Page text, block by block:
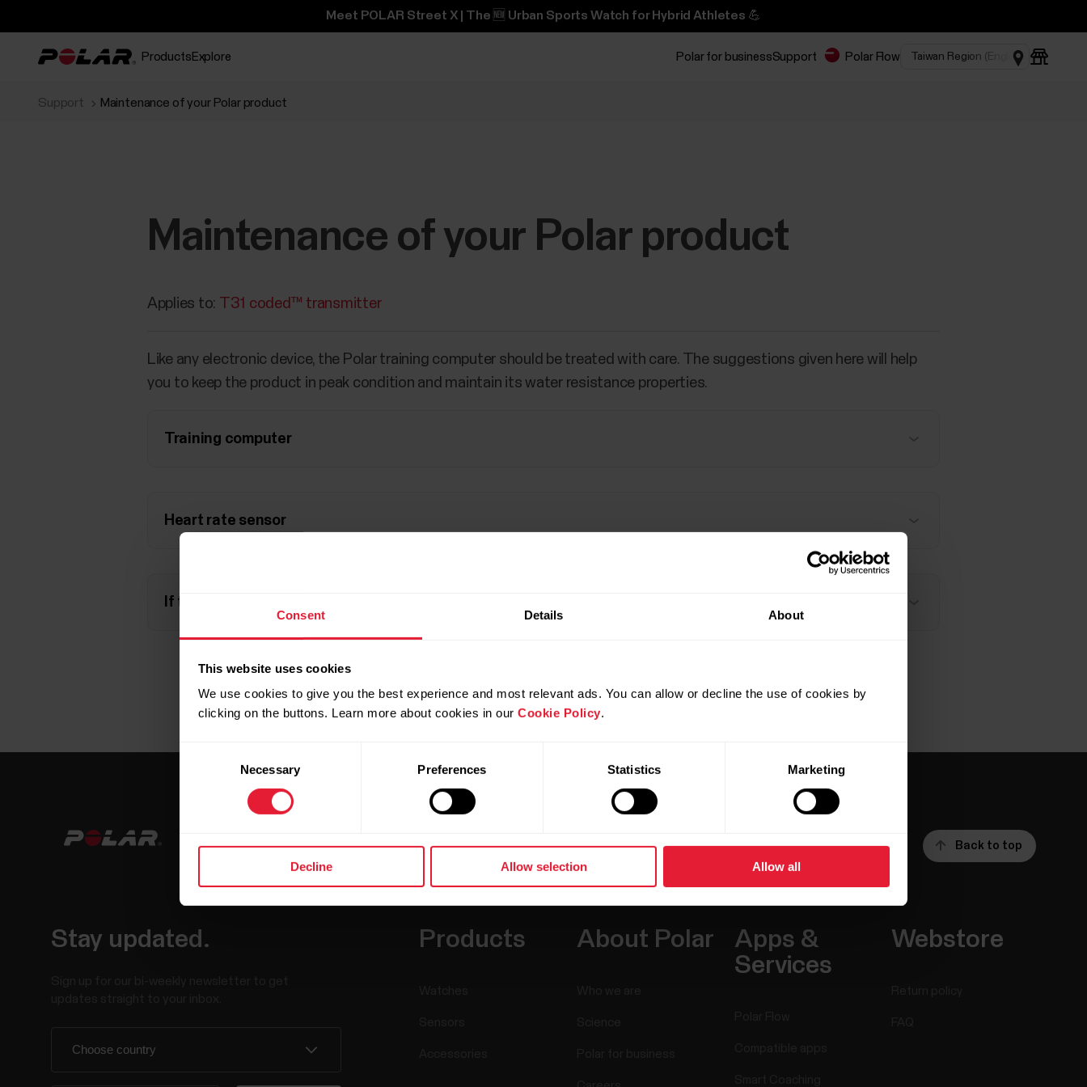
Consent Details About
This website uses cookies
We use cookies to give you the best experience and most relevant ads. You can allow or decline the use of cookies by
clicking on the buttons. Learn more about cookies in our Cookie Policy.
Consent
Necessary Preferences Statistics Marketing
Decline Allow selection Allow all
Meet POLAR Street X | The 🆕 Urban Sports Watch for Hybrid Athletes 💪
Products Explore Polar for businessSupport Polar Flow
Support Maintenance of your Polar product
Maintenance of your Polar product
Applies to: T31 coded™ transmitter
Like any electronic device, the Polar training computer should be treated with care. The suggestions given here will help
you to keep the product in peak condition and maintain its water resistance properties.
Training computer
Heart rate sensor
If the battery runs out
Back to top
Stay updated. Products About Polar
Apps &
Services
Webstore